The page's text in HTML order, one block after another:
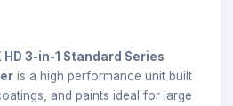
HD 3-in-1 Standard Series
is a high performance unit built
and paints ideal for large